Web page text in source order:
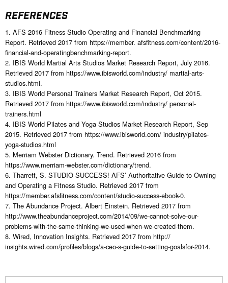
REFERENCES
1. AFS 2016 Fitness Studio Operating and Financial Benchmarking
Report. Retrieved 2017 from https://member. afsfitness.com/content/2016-
financial-and-operatingbenchmarking-report.
2. IBIS World Martial Arts Studios Market Research Report, July 2016.
Retrieved 2017 from https://www.ibisworld.com/industry/ martial-arts-
studios.html.
3. IBIS World Personal Trainers Market Research Report, Oct 2015.
Retrieved 2017 from https://www.ibisworld.com/industry/ personal-
trainers.html
4. IBIS World Pilates and Yoga Studios Market Research Report, Sep
2015. Retrieved 2017 from https://www.ibisworld.com/ industry/pilates-
yoga-studios.html
5. Merriam Webster Dictionary. Trend. Retrieved 2016 from
https://www.merriam-webster.com/dictionary/trend.
6. Tharrett, S. STUDIO SUCCESS! AFS’ Authoritative Guide to Owning
and Operating a Fitness Studio. Retrieved 2017 from
https://member.afsfitness.com/content/studio-success-ebook-0.
7. The Abundance Project. Albert Einstein. Retrieved 2017 from
http://www.theabundanceproject.com/2014/09/we-cannot-solve-our-
problems-with-the-same-thinking-we-used-when-we-created-them.
8. Wired, Innovation Insights. Retrieved 2017 from http://
insights.wired.com/profiles/blogs/a-ceo-s-guide-to-setting-goalsfor-2014.